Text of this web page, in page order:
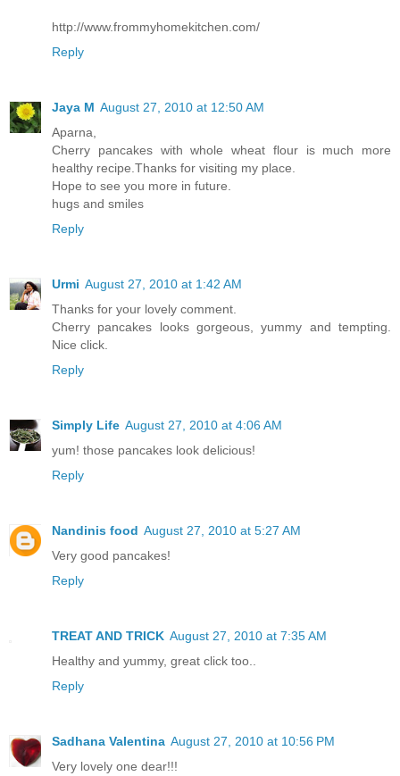
http://www.frommyhomekitchen.com/
Reply
Jaya M August 27, 2010 at 12:50 AM
Aparna,
Cherry pancakes with whole wheat flour is much more
healthy recipe.Thanks for visiting my place.
Hope to see you more in future.
hugs and smiles
Reply
Urmi August 27, 2010 at 1:42 AM
Thanks for your lovely comment.
Cherry pancakes looks gorgeous, yummy and tempting.
Nice click.
Reply
Simply Life August 27, 2010 at 4:06 AM
yum! those pancakes look delicious!
Reply
Nandinis food August 27, 2010 at 5:27 AM
Very good pancakes!
Reply
TREAT AND TRICK August 27, 2010 at 7:35 AM
Healthy and yummy, great click too..
Reply
Sadhana Valentina August 27, 2010 at 10:56 PM
Very lovely one dear!!!